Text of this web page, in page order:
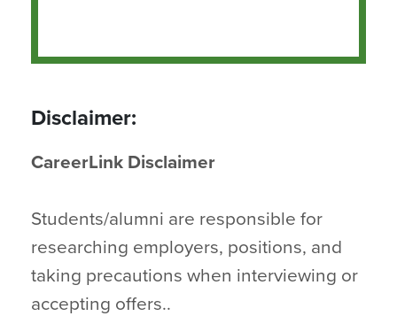
Disclaimer:
CareerLink Disclaimer
Students/alumni are responsible for
researching employers, positions, and
taking precautions when interviewing or
accepting offers..